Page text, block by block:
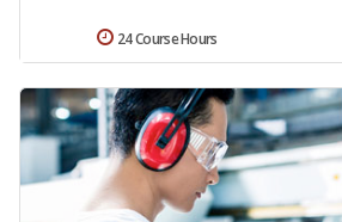
24 Course Hours